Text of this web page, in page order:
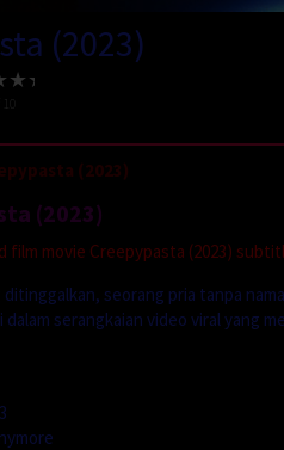
(2023)
(2023)
(2023)
film movie Creepypasta (2023)
seorang pria tanpa
serangkaian video viral yang